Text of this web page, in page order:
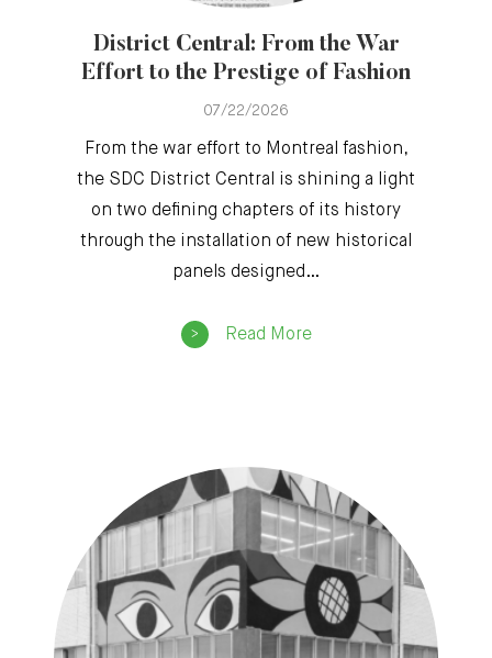
District Central: From the War
Effort to the Prestige of Fashion
07/22/2026
From the war effort to Montreal fashion,
the SDC District Central is shining a light
on two defining chapters of its history
through the installation of new historical
panels designed…
Read More